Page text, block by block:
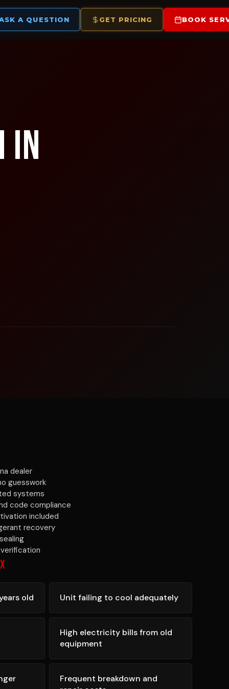
A QUESTION GET PRICING BOOK
in
dealer
guesswork
systems
code compliance
included
recovery
old Unit failing to cool adequately
High electricity bills from old
equipment
Frequent breakdown and